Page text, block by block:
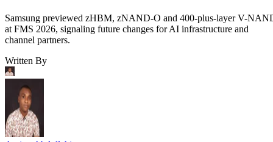
Samsung previewed zHBM, zNAND-O and 400-plus-layer V-
at FMS 2026, signaling future changes for AI infrastructure and
channel partners.
Written By